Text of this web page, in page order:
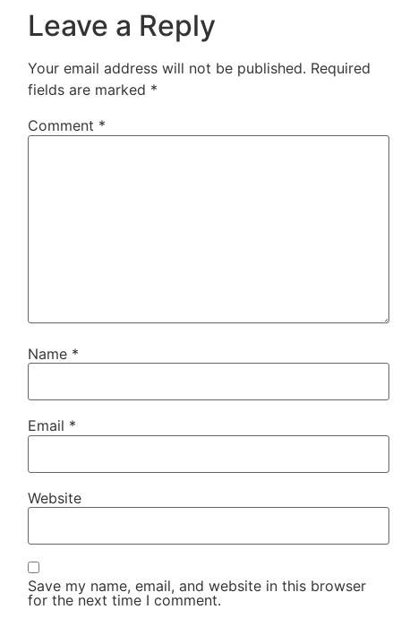
Leave a Reply
Your email address will not be published. Required
fields are marked *
Comment *
Name *
Email *
Website
Save my name, email, and website in this browser
for the next time I comment.